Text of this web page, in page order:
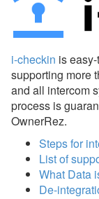
Common
Schlage
igloohome
Hubitat
Brivo
eRentalLock
GuestsKey
i-checkin is
supporting more
and all intercom
process is
OwnerRez.
Steps for
List of
What Data
De-